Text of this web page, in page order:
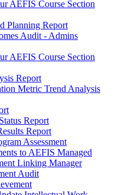
AEFIS Course Section
Planning Report
Audit - Admins
AEFIS Course Section
Report
Metric Trend Analysis
Report
Report
Assessment
to AEFIS Managed
Linking Manager
Audit